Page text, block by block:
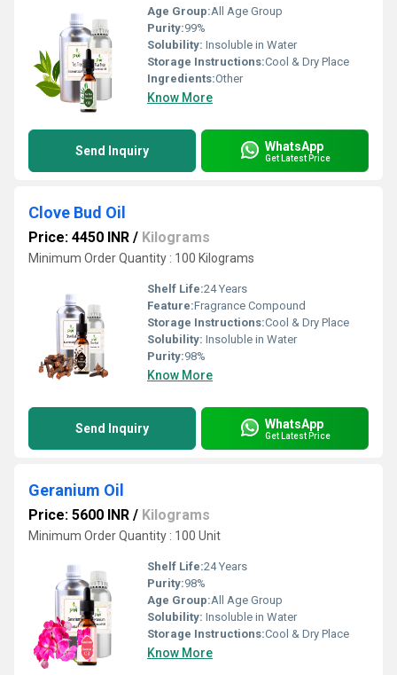
Age Group:All Age Group
Purity:99%
Solubility: Insoluble in Water
Storage Instructions:Cool & Dry Place
Ingredients:Other
Know More
Send Inquiry WhatsApp
Get Latest Price
Clove Bud Oil
Price: 4450 INR / Kilograms
Minimum Order Quantity : 100 Kilograms
Shelf Life:24 Years
Feature:Fragrance Compound
Storage Instructions:Cool & Dry Place
Solubility: Insoluble in Water
Purity:98%
Know More
Send Inquiry WhatsApp
Get Latest Price
Geranium Oil
Price: 5600 INR / Kilograms
Minimum Order Quantity : 100 Unit
Shelf Life:24 Years
Purity:98%
Age Group:All Age Group
Solubility: Insoluble in Water
Storage Instructions:Cool & Dry Place
Know More